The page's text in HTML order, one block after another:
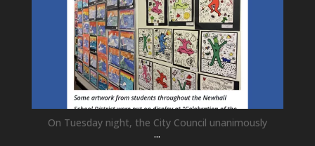
On Tuesday night, the City Council unanimously
...